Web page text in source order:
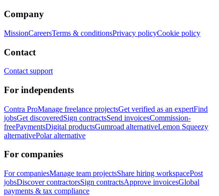
Company
MissionCareersTerms & conditionsPrivacy policyCookie policy
Contact
Contact support
For independents
Contra ProManage freelance projectsGet verified as an expertFind
jobsGet discoveredSign contractsSend invoicesCommission-
freePaymentsDigital productsGumroad alternativeLemon Squeezy
alternativePolar alternative
For companies
For companiesManage team projectsShare hiring workspacePost
jobsDiscover contractorsSign contractsApprove invoicesGlobal
payments & tax compliance